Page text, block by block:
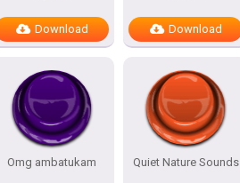
Download Download
Omg ambatukam Quiet Nature Sounds